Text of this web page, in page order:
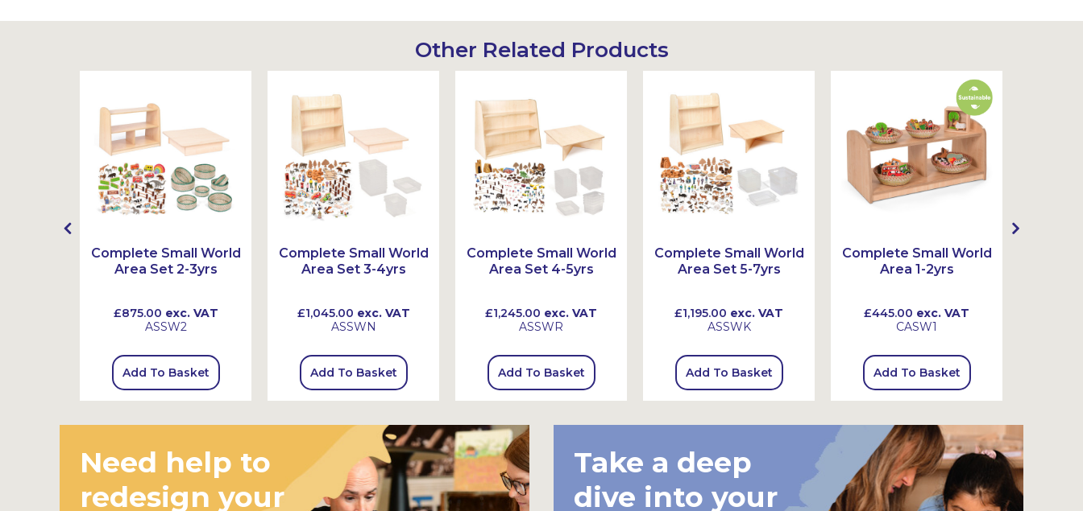
Other Related Products
Complete Small World
Area Set 2-3yrs
£875.00 exc. VAT
ASSW2
Add To Basket
Complete Small World
Area Set 3-4yrs
£1,045.00 exc. VAT
ASSWN
Add To Basket
Complete Small World
Area Set 4-5yrs
£1,245.00 exc. VAT
ASSWR
Add To Basket
Complete Small World
Area Set 5-7yrs
£1,195.00 exc. VAT
ASSWK
Add To Basket
Complete Small World
Area 1-2yrs
£445.00 exc. VAT
CASW1
Add To Basket
Need help to
redesign your
Take a deep
dive into your